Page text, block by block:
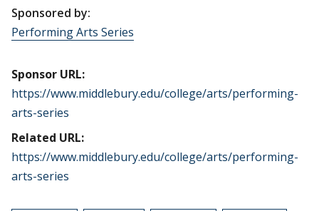
Sponsored by:
Performing Arts Series
Sponsor URL:
https://www.middlebury.edu/college/arts/performing-
arts-series
Related URL:
https://www.middlebury.edu/college/arts/performing-
arts-series